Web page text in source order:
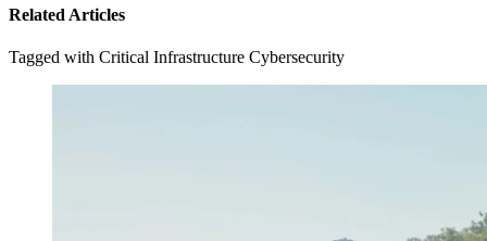
Related Articles
Tagged with Critical Infrastructure Cybersecurity